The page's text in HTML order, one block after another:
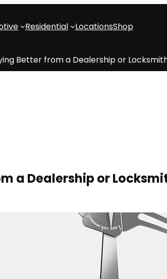
Residential LocationsShop
Better from a Dealership or
a Dealership or